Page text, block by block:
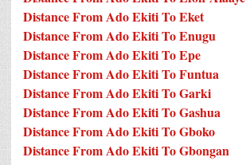
Distance From Ado Ekiti To Eket
Distance From Ado Ekiti To Enugu
Distance From Ado Ekiti To Epe
Distance From Ado Ekiti To Funtua
Distance From Ado Ekiti To Garki
Distance From Ado Ekiti To Gashua
Distance From Ado Ekiti To Gboko
Distance From Ado Ekiti To Gbongan